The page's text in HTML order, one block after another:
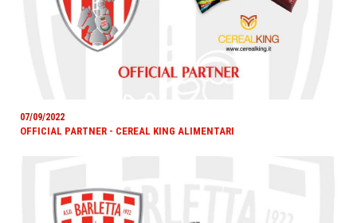
07/09/2022
OFFICIAL PARTNER - CEREAL KING ALIMENTARI